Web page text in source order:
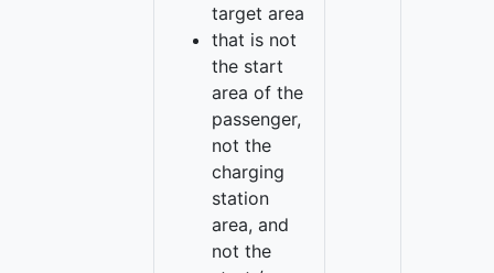
target area
that is not
the start
area of the
passenger,
not the
charging
station
area, and
not the